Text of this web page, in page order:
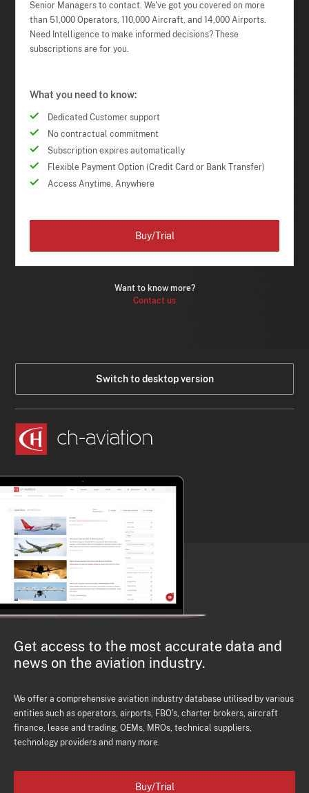
Senior Managers to contact. We've got you covered on more
than 51,000 Operators, 110,000 Aircraft, and 14,000 Airports.
Need Intelligence to make informed decisions? These
subscriptions are for you.
What you need to know:
Dedicated Customer support
No contractual commitment
Subscription expires automatically
Flexible Payment Option (Credit Card or Bank Transfer)
Access Anytime, Anywhere
Want to know more?
Contact us
Buy/Trial
Switch to desktop version
Get access to the most accurate data and
news on the aviation industry.
We offer a comprehensive aviation industry database utilised by various
entities such as operators, airports, FBO's, charter brokers, aircraft
finance, lease and trading, OEMs, MROs, technical suppliers,
technology providers and many more.
Buy/Trial